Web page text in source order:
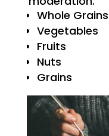
Whole Grains
Vegetables
Fruits
Nuts
Grains